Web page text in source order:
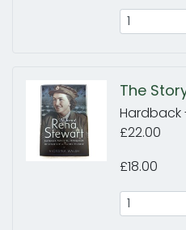
The
Hardback
£22.00
£18.00